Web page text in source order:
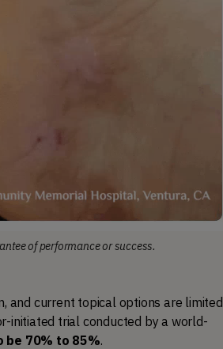
of performance or success.
and current topical options are limited
initiated trial conducted by a world-
be 70% to 85%.